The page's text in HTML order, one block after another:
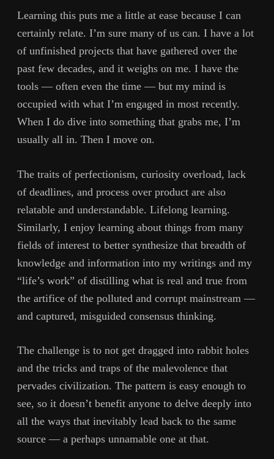
Learning this puts me a little at ease because I can
certainly relate. I’m sure many of us can. I have a lot
of unfinished projects that have gathered over the
past few decades, and it weighs on me. I have the
tools — often even the time — but my mind is
occupied with what I’m engaged in most recently.
When I do dive into something that grabs me, I’m
usually all in. Then I move on.
The traits of perfectionism, curiosity overload, lack
of deadlines, and process over product are also
relatable and understandable. Lifelong learning.
Similarly, I enjoy learning about things from many
fields of interest to better synthesize that breadth of
knowledge and information into my writings and my
“life’s work” of distilling what is real and true from
the artifice of the polluted and corrupt mainstream —
and captured, misguided consensus thinking.
The challenge is to not get dragged into rabbit holes
and the tricks and traps of the malevolence that
pervades civilization. The pattern is easy enough to
see, so it doesn’t benefit anyone to delve deeply into
all the ways that inevitably lead back to the same
source — a perhaps unnamable one at that.